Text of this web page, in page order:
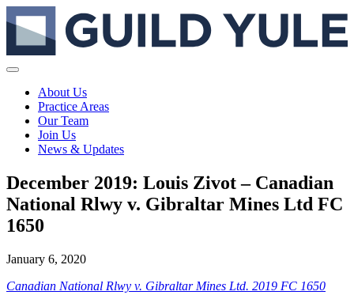
About Us
Practice Areas
Our Team
Join Us
News & Updates
December 2019: Louis Zivot – Canadian
National Rlwy v. Gibraltar Mines Ltd FC
1650
January 6, 2020
Canadian National Rlwy v. Gibraltar Mines Ltd. 2019 FC 1650